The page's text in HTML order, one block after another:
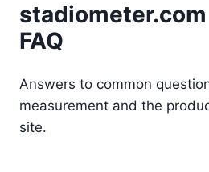
FAQ
Answers to common
measurement and the
site.